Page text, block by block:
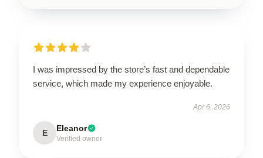
I was impressed by the store’s fast and dependable
service, which made my experience enjoyable.
Apr 6, 2026
E Eleanor
Verified owner